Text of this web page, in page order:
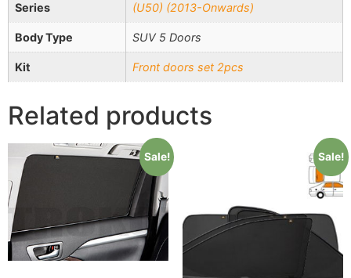
Series (U50) (2013-Onwards)
Body Type SUV 5 Doors
Kit Front doors set 2pcs
Related products
Sale! Sale!